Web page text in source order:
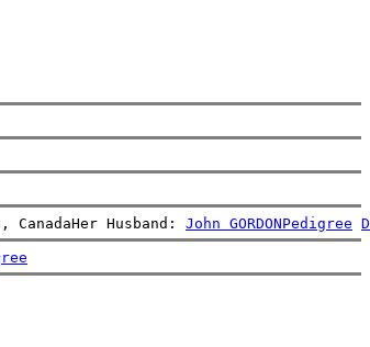
Husband: John GORDONPedigree